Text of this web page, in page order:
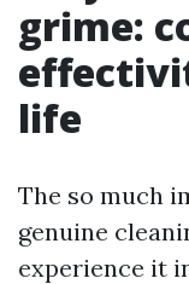
grime:
life
The so much
genuine
experience it